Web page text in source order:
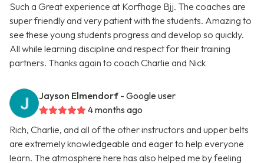
Such a Great experience at Korfhage Bjj. The coaches are
super friendly and very patient with the students. Amazing to
see these young students progress and develop so quickly.
All while learning discipline and respect for their training
partners. Thanks again to coach Charlie and Nick
Jayson Elmendorf - Google user
4 months ago
Rich, Charlie, and all of the other instructors and upper belts
are extremely knowledgeable and eager to help everyone
learn. The atmosphere here has also helped me by feeling